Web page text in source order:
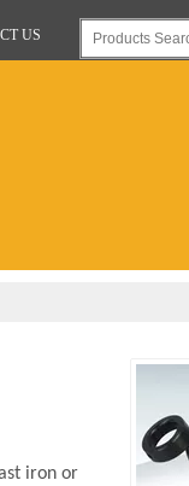
US
iron or